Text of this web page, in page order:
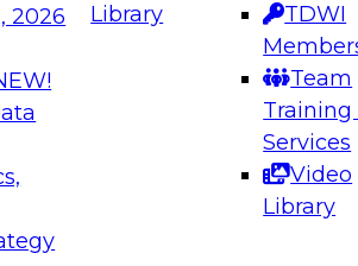
2026
Library
TDWI
Team
Training
Services
Video
Library
Expert Panel to learn how to
in modern data